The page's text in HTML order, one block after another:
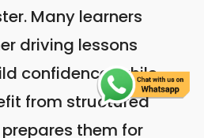
Many learners
driving lessons
confidence, while
from structured
them for